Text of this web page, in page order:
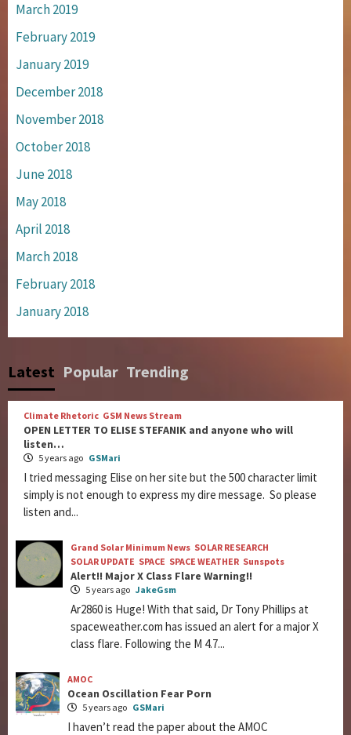
March 2019
February 2019
January 2019
December 2018
November 2018
October 2018
June 2018
May 2018
April 2018
March 2018
February 2018
January 2018
Latest Popular Trending
Climate Rhetoric GSM News Stream
OPEN LETTER TO ELISE STEFANIK and anyone who will
listen…
5 years ago GSMari
I tried messaging Elise on her site but the 500 character limit
simply is not enough to express my dire message. So please
listen and...
Grand Solar Minimum News SOLAR RESEARCH
SOLAR UPDATE SPACE SPACE WEATHER Sunspots
Alert!! Major X Class Flare Warning!!
5 years ago JakeGsm
Ar2860 is Huge! With that said, Dr Tony Phillips at
spaceweather.com has issued an alert for a major X
class flare. Following the M 4.7...
AMOC
Ocean Oscillation Fear Porn
5 years ago GSMari
I haven’t read the paper about the AMOC